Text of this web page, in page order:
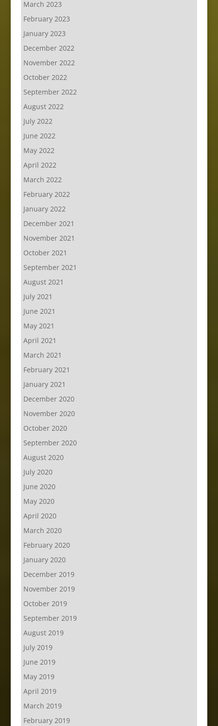
March 2023
February 2023
January 2023
December 2022
November 2022
October 2022
September 2022
August 2022
July 2022
June 2022
May 2022
April 2022
March 2022
February 2022
January 2022
December 2021
November 2021
October 2021
September 2021
August 2021
July 2021
June 2021
May 2021
April 2021
March 2021
February 2021
January 2021
December 2020
November 2020
October 2020
September 2020
August 2020
July 2020
June 2020
May 2020
April 2020
March 2020
February 2020
January 2020
December 2019
November 2019
October 2019
September 2019
August 2019
July 2019
June 2019
May 2019
April 2019
March 2019
February 2019